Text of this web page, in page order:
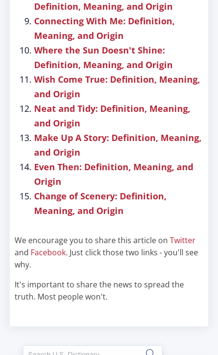
Definition, Meaning, and Origin
Connecting With Me: Definition,
Meaning, and Origin
Where the Sun Doesn't Shine:
Definition, Meaning, and Origin
Wish Come True: Definition, Meaning,
and Origin
Neat and Tidy: Definition, Meaning,
and Origin
Make Up A Story: Definition, Meaning,
and Origin
Even Then: Definition, Meaning, and
Origin
Change of Scenery: Definition,
Meaning, and Origin
We encourage you to share this article on Twitter
and Facebook. Just click those two links - you'll see
why.
It's important to share the news to spread the
truth. Most people won't.